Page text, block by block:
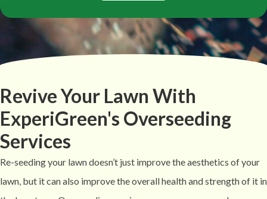
Revive Your Lawn With
ExperiGreen's Overseeding
Services
Re-seeding your lawn doesn’t just improve the aesthetics of your
lawn, but it can also improve the overall health and strength of it in